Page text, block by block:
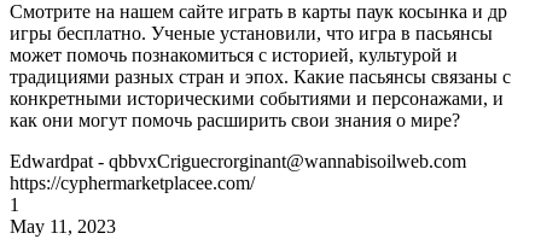
Смотрите на нашем сайте играть в карты паук косынка и др
игры бесплатно. Ученые установили, что игра в пасьянсы
может помочь познакомиться с историей, культурой и
традициями разных стран и эпох. Какие пасьянсы связаны с
конкретными историческими событиями и персонажами, и
как они могут помочь расширить свои знания о мире?
Edwardpat - qbbvxCriguecrorginant@wannabisoilweb.com
https://cyphermarketplacee.com/
1
May 11, 2023